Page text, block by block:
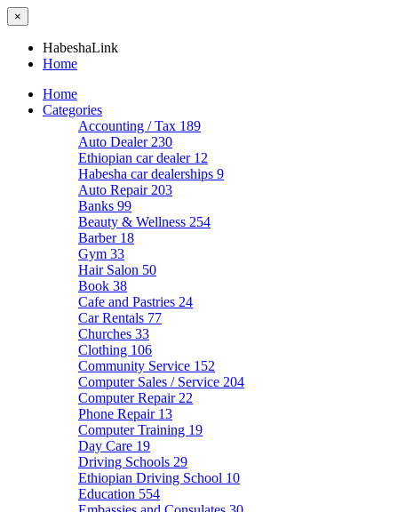
×
HabeshaLink
Home
Home
Categories
Accounting / Tax 189
Auto Dealer 230
Ethiopian car dealer 12
Habesha car dealerships 9
Auto Repair 203
Banks 99
Beauty & Wellness 254
Barber 18
Gym 33
Hair Salon 50
Book 38
Cafe and Pastries 24
Car Rentals 77
Churches 33
Clothing 106
Community Service 152
Computer Sales / Service 204
Computer Repair 22
Phone Repair 13
Computer Training 19
Day Care 19
Driving Schools 29
Ethiopian Driving School 10
Education 554